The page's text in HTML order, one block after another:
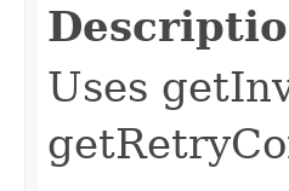
Uses